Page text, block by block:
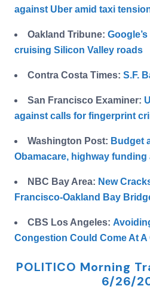
against Uber amid taxi
Oakland Tribune:
cruising Silicon Valley roads
Contra Costa Times: S.F.
San Francisco Examiner:
against calls for fingerprint
Washington Post: Budget
Obamacare, highway
NBC Bay Area: New
Francisco-Oakland Bay
CBS Los Angeles:
Congestion Could Come At A
POLITICO Morning
6/26/